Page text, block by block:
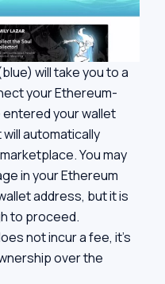
will take you to a
your Ethereum-
entered your wallet
automatically
You may
in your Ethereum
address, but it is
to proceed.
not incur a fee, it’s
over the